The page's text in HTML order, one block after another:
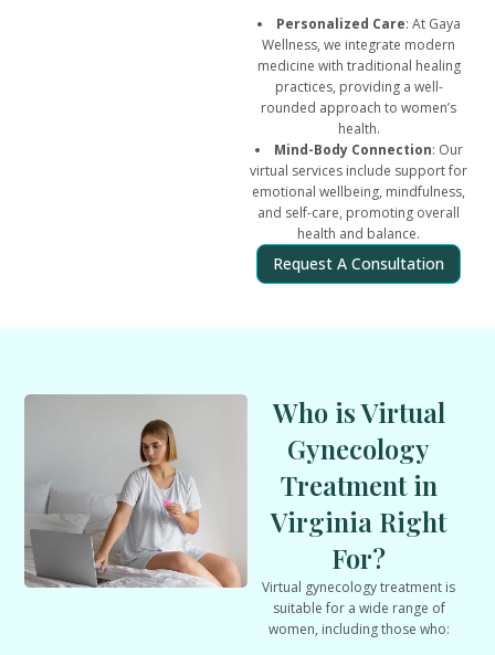
Personalized Care: At Gaya
Wellness, we integrate modern
medicine with traditional healing
practices, providing a well-
rounded approach to women’s
health.
Mind-Body Connection: Our
virtual services include support for
emotional wellbeing, mindfulness,
and self-care, promoting overall
health and balance.
Request A Consultation
Who is Virtual
Gynecology
Treatment in
Virginia Right
For?
Virtual gynecology treatment is
suitable for a wide range of
women, including those who: